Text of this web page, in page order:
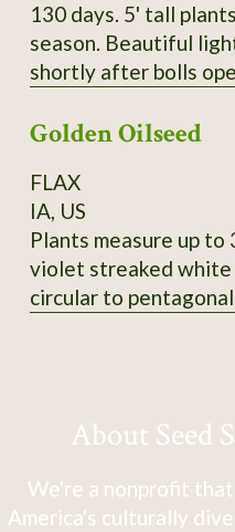
130 days. 5' tall
season. Beautiful
shortly after bolls
From CV So1. 2024
Golden Oilseed
FLAX
IA, US
Plants measure up
violet streaked white
circular to
About Seed
We're a nonprofit
America's culturally